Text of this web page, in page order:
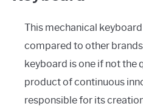
This mechanical
compared to other
keyboard is one if not the
product of continuous
responsible for its